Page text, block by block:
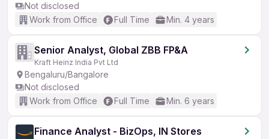
Not disclosed
Work from Office
Full Time Min. 4 years
Senior Analyst, Global ZBB FP&A
Kraft Heinz India Pvt Ltd
Bengaluru/Bangalore
Not disclosed
Work from Office
Full Time Min. 6 years
Finance Analyst - BizOps, IN Stores